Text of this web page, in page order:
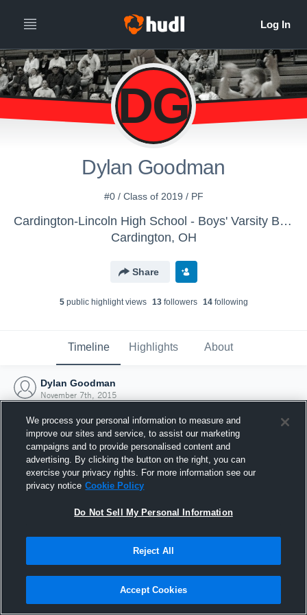
DG
Dylan Goodman
#0 / Class of 2019 / PF
Cardington-Lincoln High School - Boys' Varsity Basketball
Cardington, OH
Share
5public highlight views 13followers 14following
Timeline Highlights About
Dylan Goodman
November 7th, 2015
Joined Hudl
7 November 2015
We process your personal information to measure and
improve our sites and service, to assist our marketing
campaigns and to provide personalised content and
advertising. By clicking the button on the right, you can
exercise your privacy rights. For more information see our
privacy notice Cookie Policy
Do Not Sell My Personal Information
Reject All
Accept Cookies